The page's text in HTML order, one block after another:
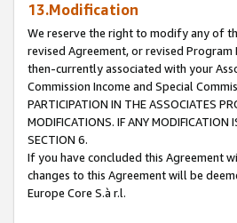
13.Modification
We reserve the right to modify any of
revised Agreement, or revised
then-currently associated with your
Commission Income and Special
PARTICIPATION IN THE ASSOCIATES
MODIFICATIONS. IF ANY MODIFICATION
SECTION 6.
If you have concluded this Agreement
changes to this Agreement will be
Europe Core S.à r.l.